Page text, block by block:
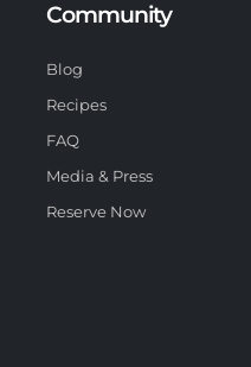
Community
Blog
Recipes
FAQ
Media & Press
Reserve Now